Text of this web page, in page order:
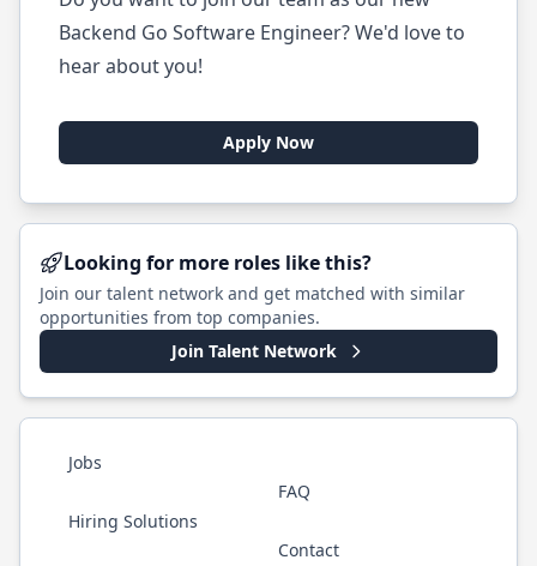
Backend Go Software Engineer? We'd love to
hear about you!
Apply Now
Looking for more roles like this?
Join our talent network and get matched with similar
opportunities from top companies.
Join Talent Network
Jobs
Hiring Solutions
FAQ
Contact